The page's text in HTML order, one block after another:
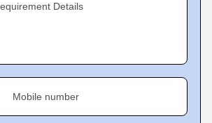
Details
Mobile number